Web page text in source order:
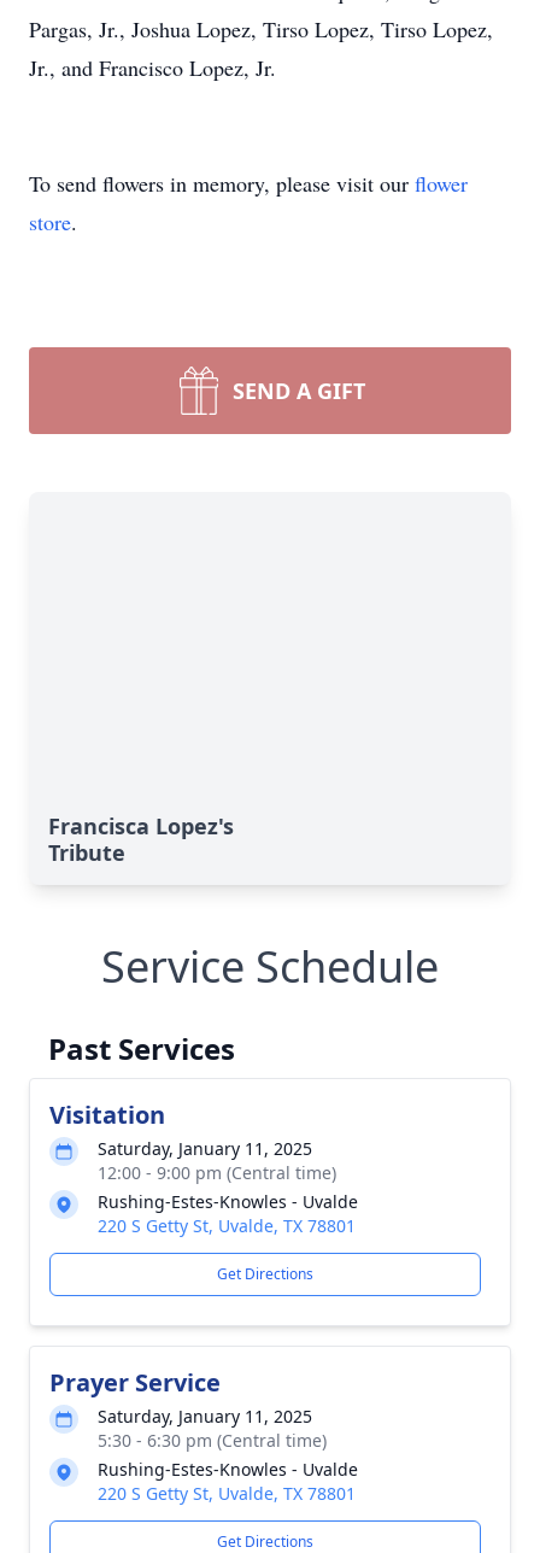
Pargas, Jr., Joshua Lopez, Tirso Lopez, Tirso Lopez,
Jr., and Francisco Lopez, Jr.
To send flowers in memory, please visit our flower
store.
SEND A GIFT
Francisca Lopez's
Tribute
Service Schedule
Past Services
Visitation
Saturday, January 11, 2025
12:00 - 9:00 pm (Central time)
Rushing-Estes-Knowles - Uvalde
220 S Getty St, Uvalde, TX 78801
Get Directions
Prayer Service
Saturday, January 11, 2025
5:30 - 6:30 pm (Central time)
Rushing-Estes-Knowles - Uvalde
220 S Getty St, Uvalde, TX 78801
Get Directions